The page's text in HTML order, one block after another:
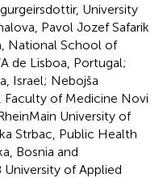
University
Pavol Jozef Safarik
National School of
de Lisboa, Portugal;
Israel; Nebojša
Faculty of Medicine Novi
University of
Strbac, Public Health
Bosnia and
University of Applied